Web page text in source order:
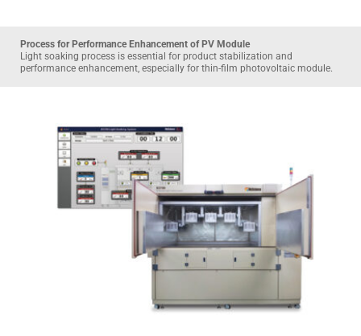
Process for Performance Enhancement of PV Module
Light soaking process is essential for product stabilization and
performance enhancement, especially for thin-film photovoltaic module.